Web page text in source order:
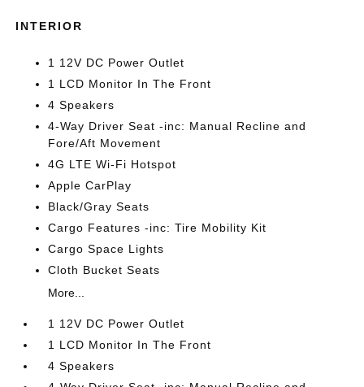
INTERIOR
1 12V DC Power Outlet
1 LCD Monitor In The Front
4 Speakers
4-Way Driver Seat -inc: Manual Recline and
Fore/Aft Movement
4G LTE Wi-Fi Hotspot
Apple CarPlay
Black/Gray Seats
Cargo Features -inc: Tire Mobility Kit
Cargo Space Lights
Cloth Bucket Seats
More...
1 12V DC Power Outlet
1 LCD Monitor In The Front
4 Speakers